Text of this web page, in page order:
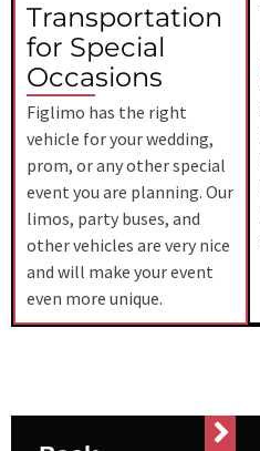
Transportation
for Special
Occasions
Figlimo has the right
vehicle for your wedding,
prom, or any other special
event you are planning. Our
limos, party buses, and
other vehicles are very nice
and will make your event
even more unique.